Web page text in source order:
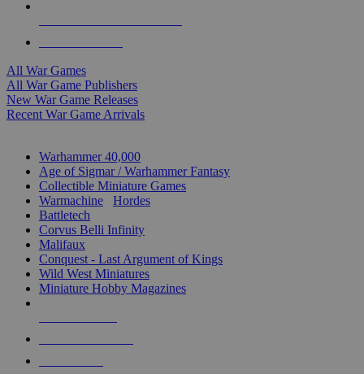
All War Games
All War Game Publishers
New War Game Releases
Recent War Game Arrivals
Warhammer 40,000
Age of Sigmar / Warhammer Fantasy
Collectible Miniature Games
Warmachine
Hordes
Battletech
Corvus Belli Infinity
Malifaux
Conquest - Last Argument of Kings
Wild West Miniatures
Miniature Hobby Magazines